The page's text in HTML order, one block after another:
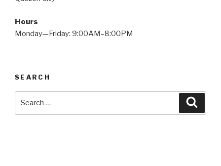
Hours
Monday—Friday: 9:00AM–8:00PM
SEARCH